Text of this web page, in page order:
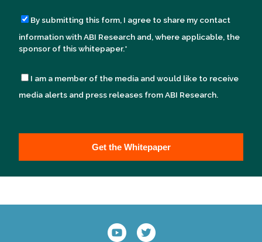
By submitting this form, I agree to share my contact
information with ABI Research and, where applicable, the
sponsor of this whitepaper.*
I am a member of the media and would like to receive
media alerts and press releases from ABI Research.